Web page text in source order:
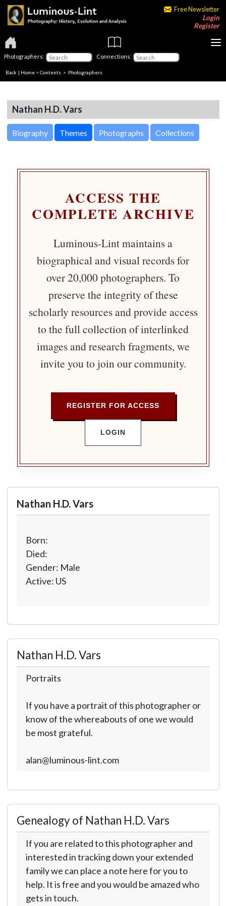
Free Newsletter
Login
Register
Photographers: Connections:
Back | Home > Contents > Photographers
Nathan H.D. Vars
Biography Themes Photographs Collections
ACCESS THE
COMPLETE ARCHIVE
Luminous-Lint maintains a
biographical and visual records for
over 20,000 photographers. To
preserve the integrity of these
scholarly resources and provide access
to the full collection of interlinked
images and research fragments, we
invite you to join our community.
REGISTER FOR ACCESS
LOGIN
Nathan H.D. Vars
Born:
Died:
Gender: Male
Active: US
Nathan H.D. Vars
Portraits
If you have a portrait of this photographer or
know of the whereabouts of one we would
be most grateful.
alan@luminous-lint.com
Genealogy of Nathan H.D. Vars
If you are related to this photographer and
interested in tracking down your extended
family we can place a note here for you to
help. It is free and you would be amazed who
gets in touch.